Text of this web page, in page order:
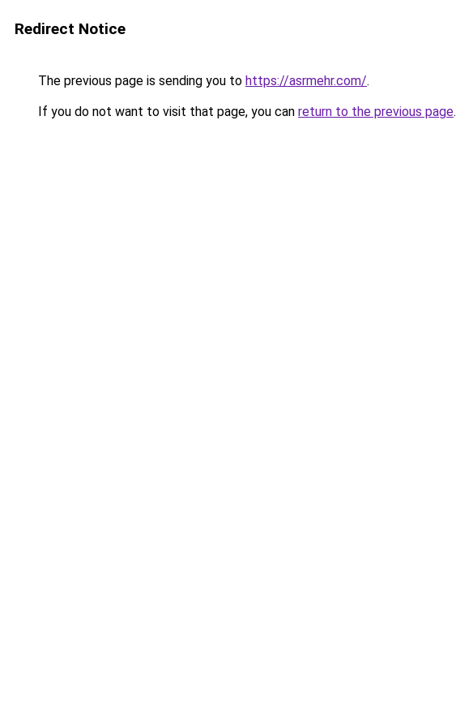
Redirect Notice
The previous page is sending you to https://asrmehr.com/.
If you do not want to visit that page, you can return to the previous page.